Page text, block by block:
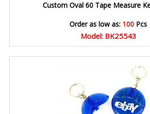
Custom Oval 60 Tape Measure
Order as low as: 100 Pcs
Model: BK25543